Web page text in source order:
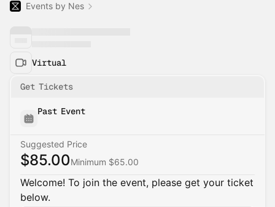
Events by Nes
Virtual
Get Tickets
Past Event
Suggested Price
$85.00Minimum $65.00
Welcome! To join the event, please get your ticket
below.